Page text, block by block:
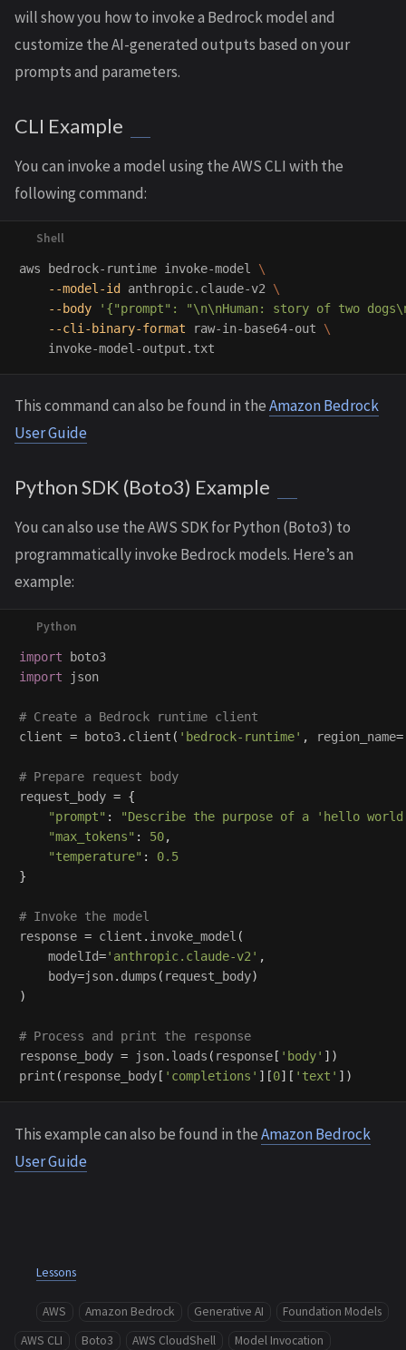
will show you how to invoke a Bedrock model and
customize the AI-generated outputs based on your
prompts and parameters.
CLI Example
You can invoke a model using the AWS CLI with the
following command:
aws bedrock-runtime invoke-model \
--model-id
anthropic.claude-v2 \
--body
'{"prompt": "\n\nHuman: story of two
--cli-binary-format raw-in-base64-out \
This command can also be found in theAmazon Bedrock
User Guide
Python SDK (Boto3) Example
You can also use the AWS SDK for Python (Boto3) to
programmatically invoke Bedrock models. Here’s an
example:
import
boto3
import
json
client = boto3. client ( ' bedrock-runtime' , region_name=
request_body = {
"prompt" : "Describe the purpose of a ' hello world
"max_tokens" : 50,
"temperature" :
0.5
}
response = client . invoke_model (
modelId=' anthropic.claude-v2' ,
body=json. dumps ( request_body)
)
response_body = json. loads ( response [ ' body' ])
print ( response_body [ ' completions ' ][0][ ' text ' ])
This example can also be found in theAmazon Bedrock
User Guide
Lessons
AWS Amazon Bedrock Generative AI
Foundation Models
AWS CLI
Boto3 AWS CloudShell
Model Invocation